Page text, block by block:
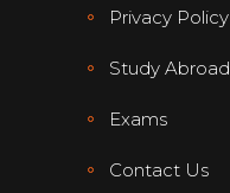
Privacy Policy
Study Abroad
Exams
Contact Us